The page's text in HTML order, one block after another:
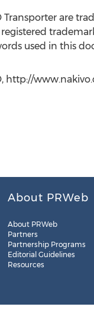
are
used in this
http://
About PRWeb
About PRWeb
Partners
Partnership Programs
Editorial Guidelines
Resources